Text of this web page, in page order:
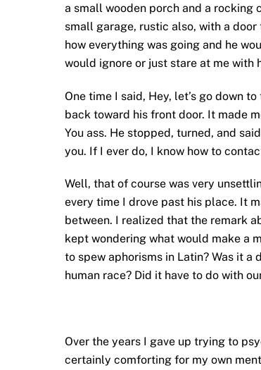
a small wooden porch and a rocking
small garage, rustic also, with a
how everything was going and he
would ignore or just stare at me
One time I said, Hey, let’s go down
back toward his front door. It made
You ass. He stopped, turned, and
you. If I ever do, I know how to
Well, that of course was very
every time I drove past his place. It
between. I realized that the remark
kept wondering what would make a
to spew aphorisms in Latin? Was it
human race? Did it have to do with
Over the years I gave up trying to
certainly comforting for my own